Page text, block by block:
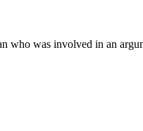
who was involved in an